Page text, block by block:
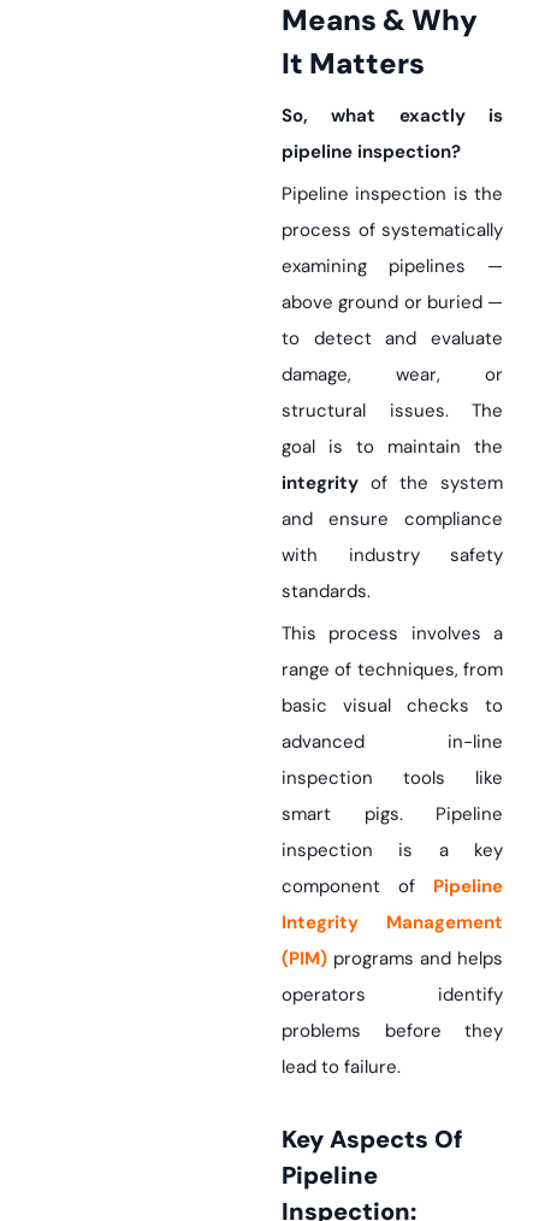
Means & Why
It Matters
So, what exactly is
pipeline inspection?
Pipeline inspection is the
process of systematically
examining pipelines —
above ground or buried —
to detect and evaluate
damage, wear, or
structural issues. The
goal is to maintain the
integrity of the system
and ensure compliance
with industry safety
standards.
This process involves a
range of techniques, from
basic visual checks to
advanced in-line
inspection tools like
smart pigs. Pipeline
inspection is a key
component of Pipeline
Integrity Management
(PIM) programs and helps
operators identify
problems before they
lead to failure.
Key Aspects Of
Pipeline
Inspection: